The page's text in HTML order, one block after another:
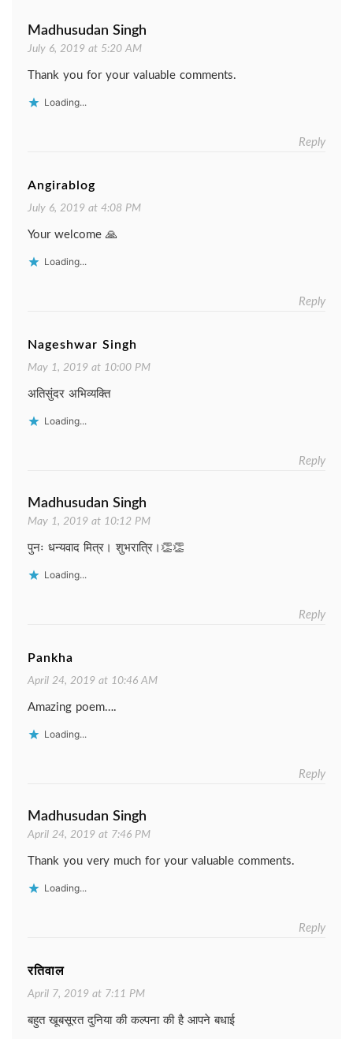
Madhusudan Singh
July 6, 2019 at 5:20 AM
Thank you for your valuable comments.
Loading...
Reply
Angirablog
July 6, 2019 at 4:08 PM
Your welcome 🙏
Loading...
Reply
Nageshwar Singh
May 1, 2019 at 10:00 PM
अतिसुंदर अभिव्यक्ति
Loading...
Reply
Madhusudan Singh
May 1, 2019 at 10:12 PM
पुनः धन्यवाद मित्र। शुभरात्रि।👏👏
Loading...
Reply
Pankha
April 24, 2019 at 10:46 AM
Amazing poem….
Loading...
Reply
Madhusudan Singh
April 24, 2019 at 7:46 PM
Thank you very much for your valuable comments.
Loading...
Reply
रतिवाल
April 7, 2019 at 7:11 PM
बहुत खूबसूरत दुनिया की कल्पना की है आपने बधाई